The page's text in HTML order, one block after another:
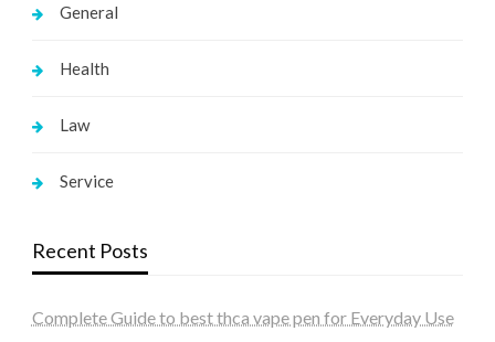
General
Health
Law
Service
Recent Posts
Complete Guide to best thca vape pen for Everyday Use